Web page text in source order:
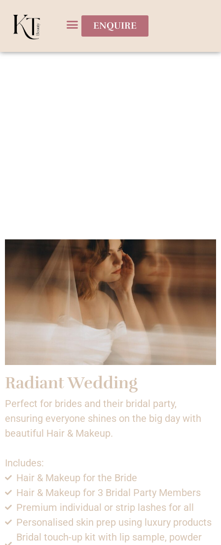
ENQUIRE
Radiant Wedding
Perfect for brides and their bridal party,
ensuring everyone shines on the big day with
beautiful Hair & Makeup.
Includes:
Hair & Makeup for the Bride
Hair & Makeup for 3 Bridal Party Members
Premium individual or strip lashes for all
Personalised skin prep using luxury products
Bridal touch-up kit with lip sample, powder